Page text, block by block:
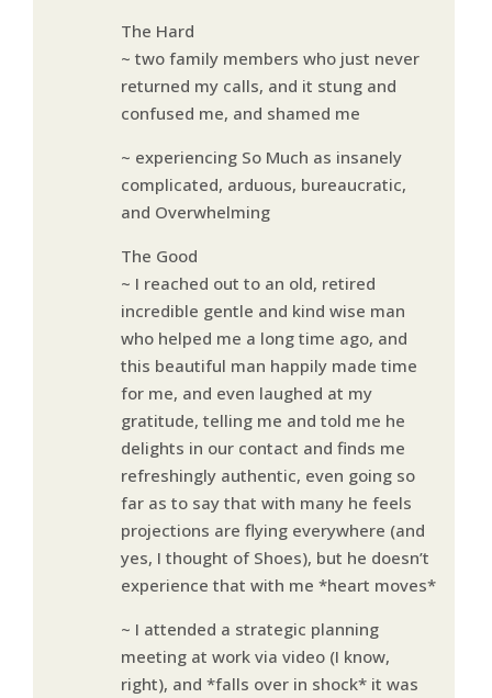
The Hard
~ two family members who just never
returned my calls, and it stung and
confused me, and shamed me
~ experiencing So Much as insanely
complicated, arduous, bureaucratic,
and Overwhelming
The Good
~ I reached out to an old, retired
incredible gentle and kind wise man
who helped me a long time ago, and
this beautiful man happily made time
for me, and even laughed at my
gratitude, telling me and told me he
delights in our contact and finds me
refreshingly authentic, even going so
far as to say that with many he feels
projections are flying everywhere (and
yes, I thought of Shoes), but he doesn’t
experience that with me *heart moves*
~ I attended a strategic planning
meeting at work via video (I know,
right), and *falls over in shock* it was